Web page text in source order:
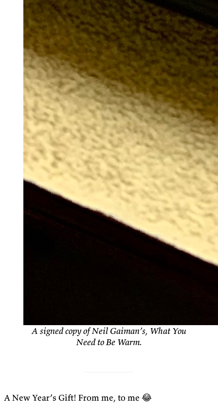
A signed copy of Neil Gaiman’s, What You
Need to Be Warm.
A New Year’s Gift! From me, to me 😂